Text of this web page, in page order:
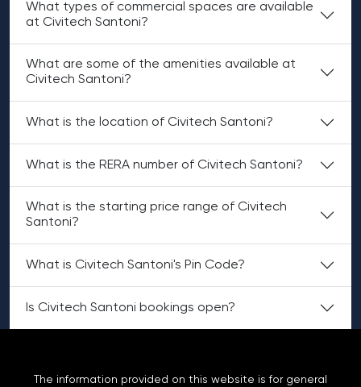
What types of commercial spaces are available
at Civitech Santoni?
What are some of the amenities available at
Civitech Santoni?
What is the location of Civitech Santoni?
What is the RERA number of Civitech Santoni?
What is the starting price range of Civitech
Santoni?
What is Civitech Santoni's Pin Code?
Is Civitech Santoni bookings open?
The information provided on this website is for general